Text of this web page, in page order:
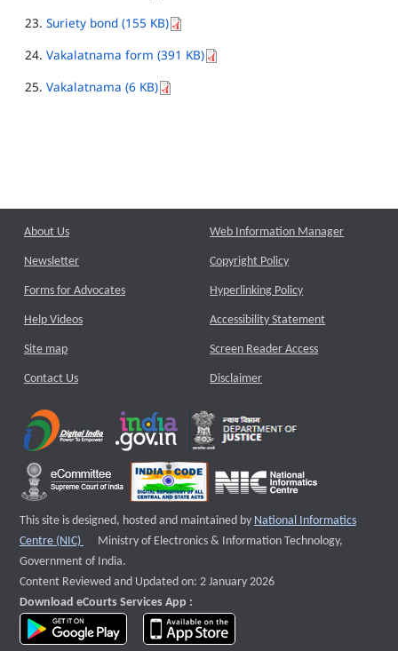
Suriety bond (155 KB)
Vakalatnama form (391 KB)
Vakalatnama (6 KB)
About Us
Newsletter
Forms for Advocates
Help Videos
Site map
Contact Us
Web Information Manager
Copyright Policy
Hyperlinking Policy
Accessibility Statement
Screen Reader Access
Disclaimer
This site is designed, hosted and maintained by National Informatics
Centre (NIC)
External website that opens a new window
Ministry of Electronics & Information Technology,
Government of India.
Content Reviewed and Updated on: 2 January 2026
Download eCourts Services App :
download app on Google Play